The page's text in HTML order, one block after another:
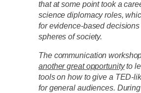
that at some point took a
science diplomacy roles,
for evidence-based
spheres of society.
The communication
another great opportunityto
tools on how to give a TED-
for general audiences.